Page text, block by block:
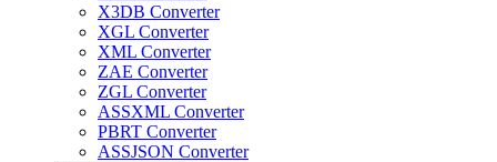
X3DB Converter
XGL Converter
XML Converter
ZAE Converter
ZGL Converter
ASSXML Converter
PBRT Converter
ASSJSON Converter